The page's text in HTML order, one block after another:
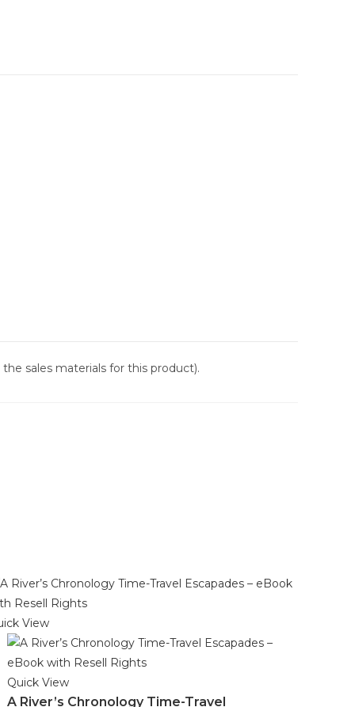
sales materials for this product).
View
Quick View
A River’s Chronology Time-Travel